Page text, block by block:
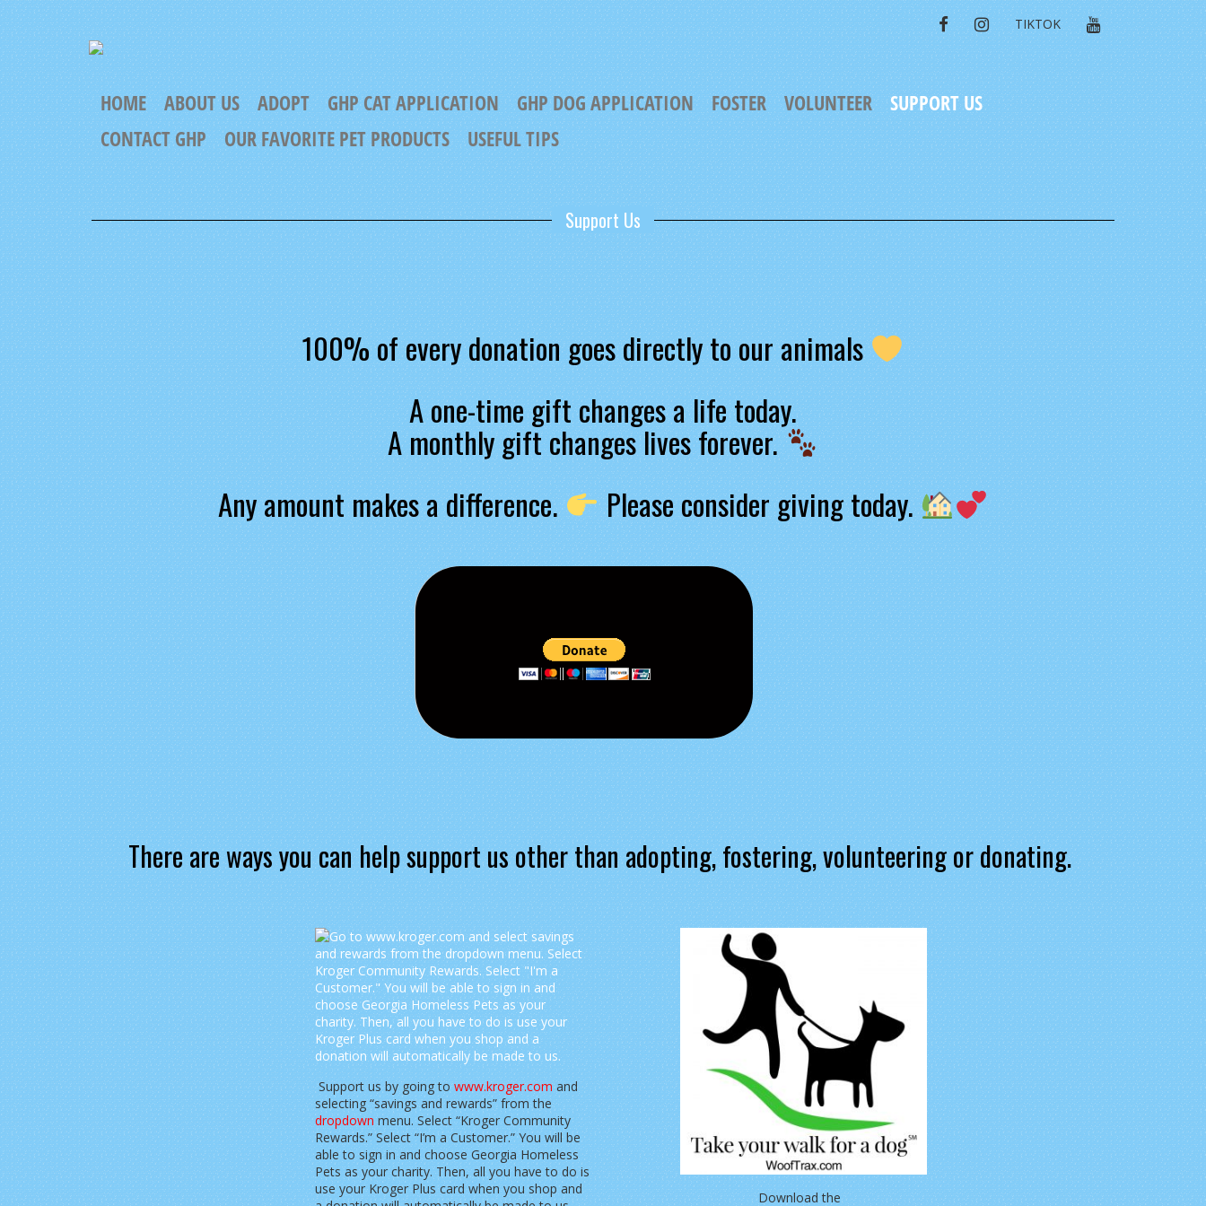
FACEBOOKINSTAGRAM
TIKTOK YOUTUBE
HOME ABOUT US ADOPT GHP CAT APPLICATION GHP DOG APPLICATION FOSTER VOLUNTEER
SUPPORT US
CONTACT GHP
OUR FAVORITE PET PRODUCTS USEFUL TIPS
Support Us
100% of every donation goes directly to our animals
A one-time gift changes a life today.
A monthly gift changes lives forever.
Any amount makes a difference.
Please consider giving today.
There are ways you can help support us other than adopting, fostering, volunteering or donating.
Support us by going towww.kroger.comand
selecting “savings and rewards” from the
dropdownmenu. Select “Kroger Community
Rewards.” Select “I’m a Customer.” You will be
able to sign in and choose Georgia Homeless
Pets as your charity. Then, all you have to do is
use your Kroger Plus card when you shop and
Download the